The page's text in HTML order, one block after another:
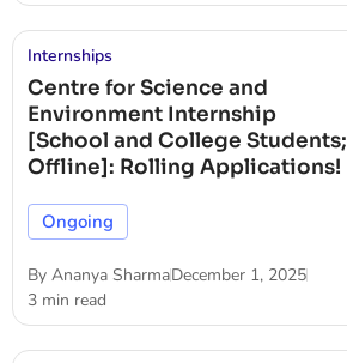
Internships
Centre for Science and
Environment Internship
[School and College Students;
Offline]: Rolling Applications!
Ongoing
By Ananya SharmaDecember 1, 2025
3 min read